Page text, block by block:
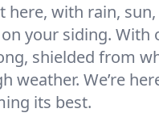
here, with rain,
your siding. With
shielded from
weather. We’re
its best.